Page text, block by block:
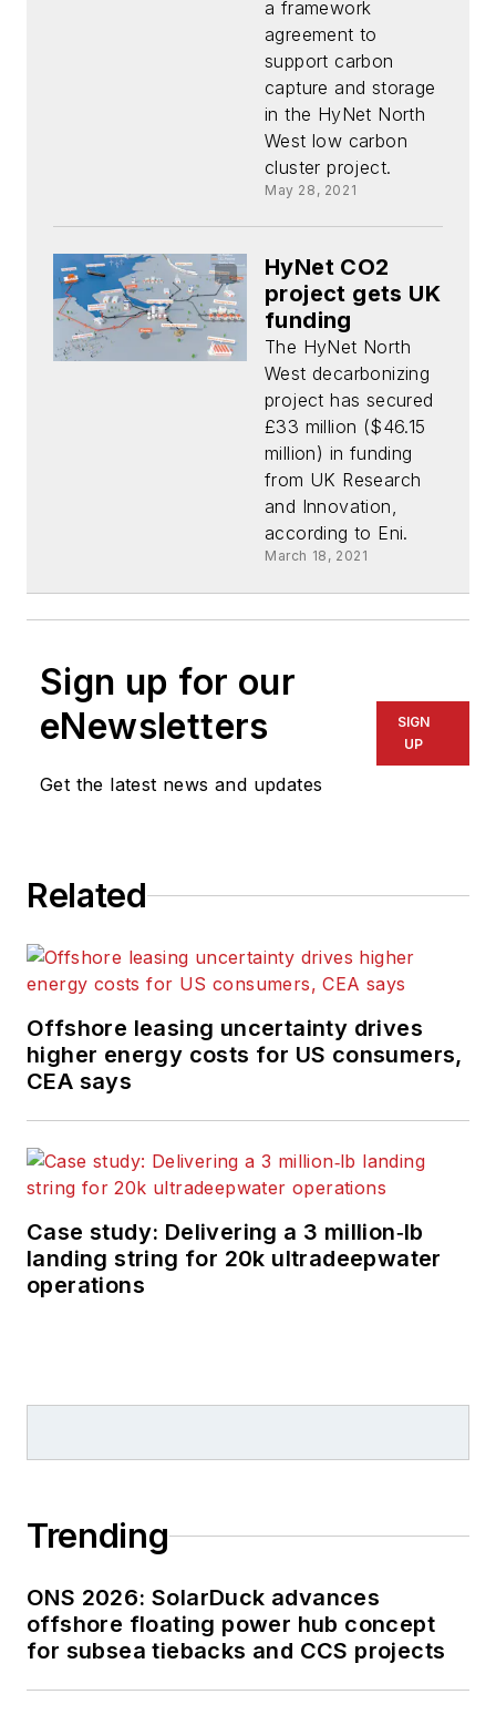
a framework
agreement to
support carbon
capture and storage
in the HyNet North
West low carbon
cluster project.
May 28, 2021
HyNet CO2
project gets UK
funding
The HyNet North
West decarbonizing
project has secured
£33 million ($46.15
million) in funding
from UK Research
and Innovation,
according to Eni.
March 18, 2021
Sign up for our
eNewsletters
Get the latest news and updates
SIGN
UP
Related
Offshore leasing uncertainty drives
higher energy costs for US consumers,
CEA says
Case study: Delivering a 3 million‑lb
landing string for 20k ultradeepwater
operations
Trending
ONS 2026: SolarDuck advances
offshore floating power hub concept
for subsea tiebacks and CCS projects